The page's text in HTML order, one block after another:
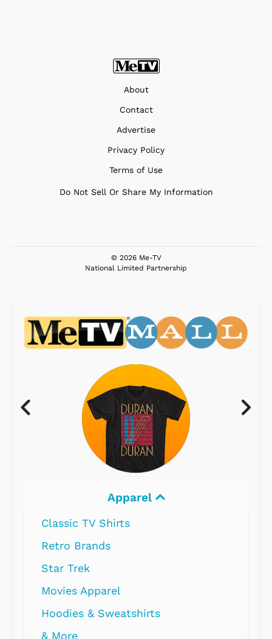
About
Contact
Advertise
Privacy Policy
Terms of Use
Do Not Sell Or Share My Information
© 2026 Me-TV
National Limited Partnership
Apparel
Classic TV Shirts
Retro Brands
Star Trek
Movies Apparel
Hoodies & Sweatshirts
& More